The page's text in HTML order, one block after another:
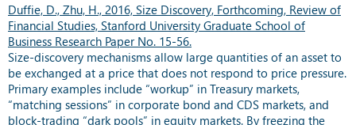
Duffie, D., Zhu, H., 2016, Size Discovery, Forthcoming, Review of
Financial Studies, Stanford University Graduate School of
Business Research Paper No. 15-56.
Size-discovery mechanisms allow large quantities of an asset to
be exchanged at a price that does not respond to price pressure.
Primary examples include “workup” in Treasury markets,
“matching sessions” in corporate bond and CDS markets, and
block-trading “dark pools” in equity markets. By freezing the